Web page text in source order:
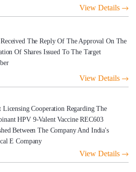
View Details
The Reply Of The Approval On The
Of Shares Issued To The Target
View Details
Licensing Cooperation Regarding The
HPV 9-Valent Vaccine REC603
Between The Company And India's
E Company
View Details